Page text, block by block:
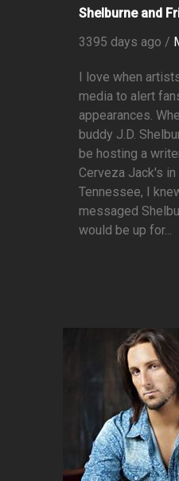
Shelburne and
3395 days ago /
I love when
media to alert
appearances.
buddy J.D.
be hosting a
Cerveza Jack's in
Tennessee, I
messaged
would be up for...